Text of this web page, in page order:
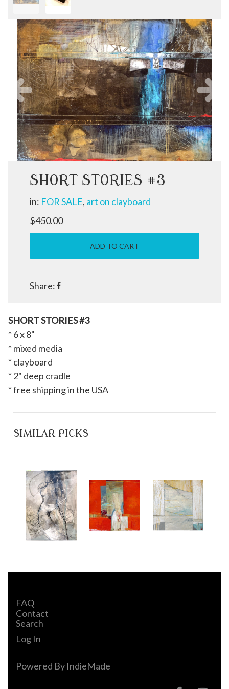
Previous
SHORT STORIES #3
in: FOR SALE, art on clayboard
$450.00
Share:
SHORT STORIES #3
* 6 x 8"
* mixed media
* clayboard
* 2" deep cradle
* free shipping in the USA
SIMILAR PICKS
FAQ
Contact
Search
Log In
Powered By IndieMade